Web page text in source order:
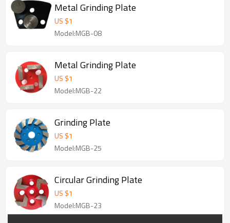
Metal Grinding Plate
US $1
Model:MGB-08
Metal Grinding Plate
US $1
Model:MGB-22
Grinding Plate
US $1
Model:MGB-25
Circular Grinding Plate
US $1
Model:MGB-23